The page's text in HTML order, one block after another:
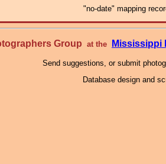
"no-date" mapping
Group at the Mississippi
Send suggestions, or submit
Database design and